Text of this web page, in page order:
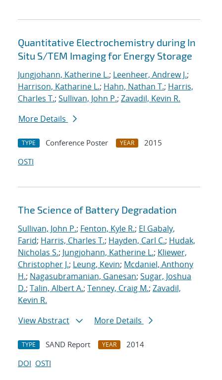
Quantitative Electrochemistry during In
Situ S/TEM Imaging for Energy Storage
Jungjohann, Katherine L.; Leenheer, Andrew J.;
Harrison, Katharine L.; Hahn, Nathan T.; Harris,
Charles T.; Sullivan, John P.; Zavadil, Kevin R.
More Details
TYPE Conference Poster YEAR
2015
OSTI
The Science of Battery Degradation
Sullivan, John P.; Fenton, Kyle R.; El Gabaly,
Farid; Harris, Charles T.; Hayden, Carl C.; Hudak,
Nicholas S.; Jungjohann, Katherine L.; Kliewer,
Christopher J.; Leung, Kevin; Mcdaniel, Anthony
H.; Nagasubramanian, Ganesan; Sugar, Joshua
D.; Talin, Albert A.; Tenney, Craig M.; Zavadil,
Kevin R.
View Abstract
More Details
TYPE SAND Report YEAR
2014
DOI OSTI